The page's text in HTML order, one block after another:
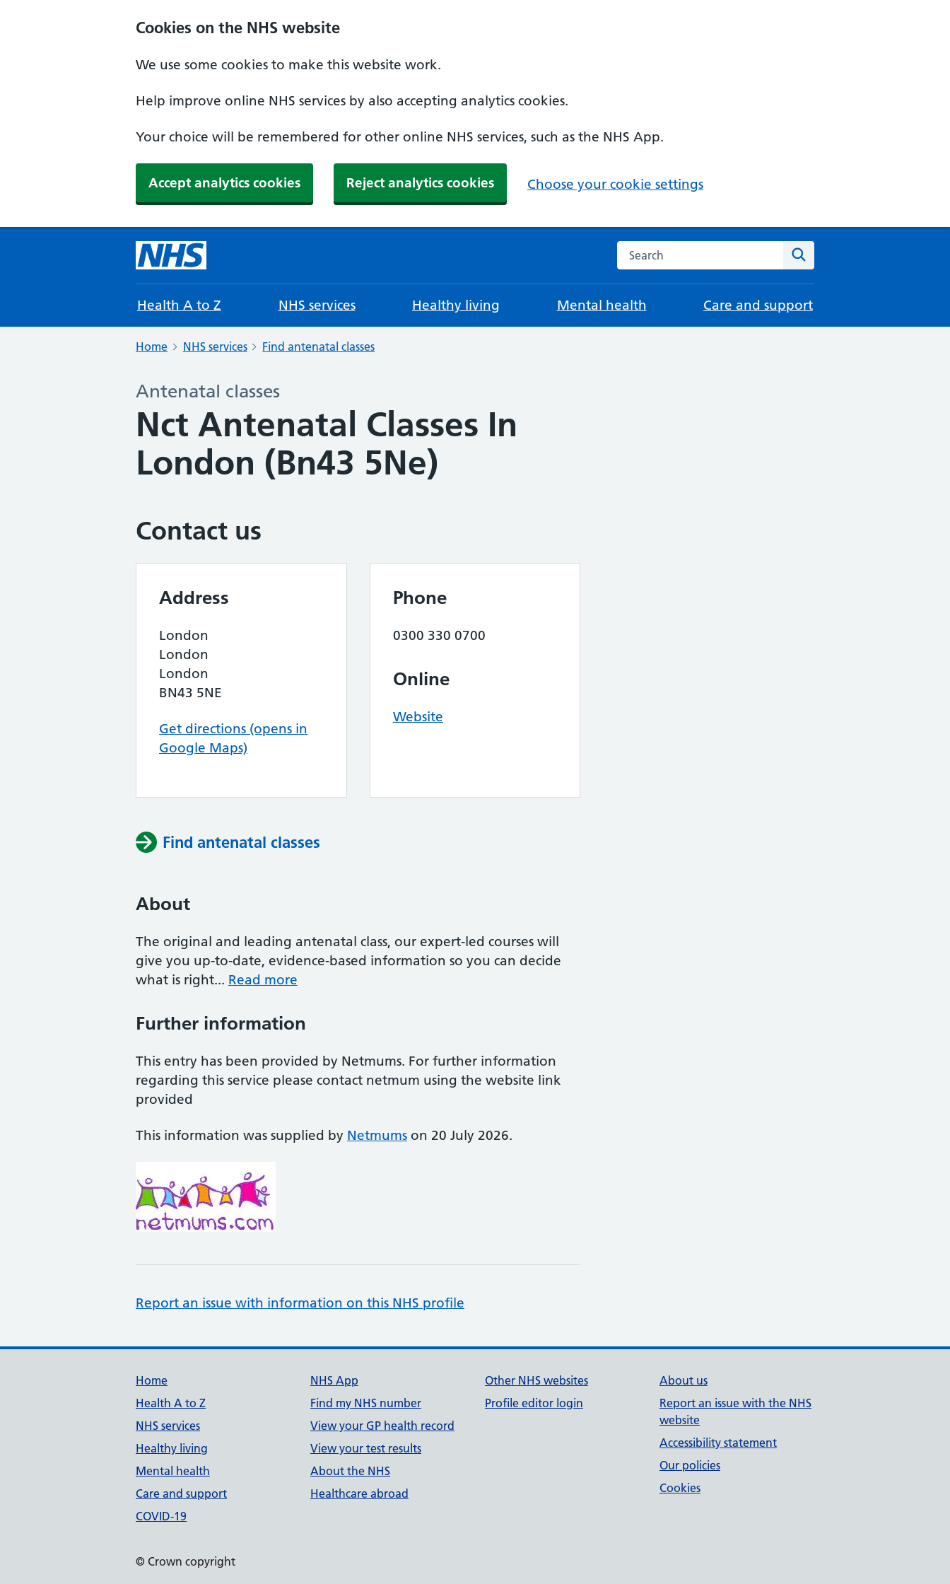
Cookies on the NHS website
We use some cookies to make this website work.
Help improve online NHS services by also accepting analytics cookies.
Your choice will be remembered for other online NHS services, such as the NHS App.
Accept analytics cookies Reject analytics cookies Choose your cookie settings
Search the NHS website
Health A to Z NHS services Healthy living Mental health Care and support
Home NHS services Find antenatal classes
Antenatal classes
Nct Antenatal Classes In
London (Bn43 5Ne)
Contact us
Address
London
London
London
BN43 5NE
Get directions (opens in
Google Maps)
Phone
0300 330 0700
Online
Website
Find antenatal classes
About
The original and leading antenatal class, our expert-led courses will
give you up-to-date, evidence-based information so you can decide
what is right... Read more
Further information
This entry has been provided by Netmums. For further information
regarding this service please contact netmum using the website link
provided
This information was supplied by Netmums on 20 July 2026.
Report an issue with information on this NHS profile
Support links
Home
Health A to Z
NHS services
Healthy living
Mental health
Care and support
COVID-19
NHS App
Find my NHS number
View your GP health record
View your test results
About the NHS
Healthcare abroad
Other NHS websites
Profile editor login
About us
Report an issue with the NHS
website
Accessibility statement
Our policies
Cookies
© Crown copyright